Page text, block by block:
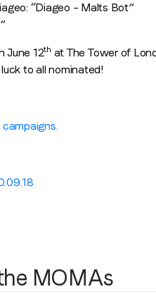
“Diageo – Malts Bot”
June 12th at The Tower of
to all nominated!
MOMAs